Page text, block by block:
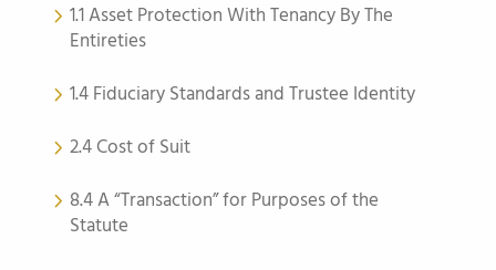
1.1 Asset Protection With Tenancy By The
Entireties
1.4 Fiduciary Standards and Trustee Identity
2.4 Cost of Suit
8.4 A “Transaction” for Purposes of the
Statute